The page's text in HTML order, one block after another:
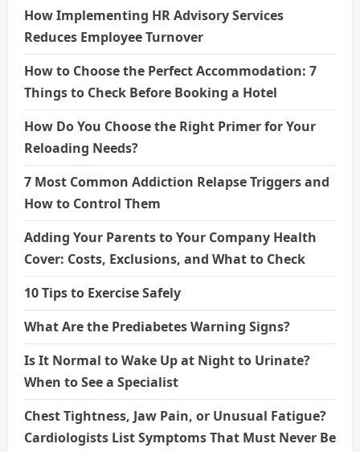
How Implementing HR Advisory Services
Reduces Employee Turnover
How to Choose the Perfect Accommodation: 7
Things to Check Before Booking a Hotel
How Do You Choose the Right Primer for Your
Reloading Needs?
7 Most Common Addiction Relapse Triggers and
How to Control Them
Adding Your Parents to Your Company Health
Cover: Costs, Exclusions, and What to Check
10 Tips to Exercise Safely
What Are the Prediabetes Warning Signs?
Is It Normal to Wake Up at Night to Urinate?
When to See a Specialist
Chest Tightness, Jaw Pain, or Unusual Fatigue?
Cardiologists List Symptoms That Must Never Be